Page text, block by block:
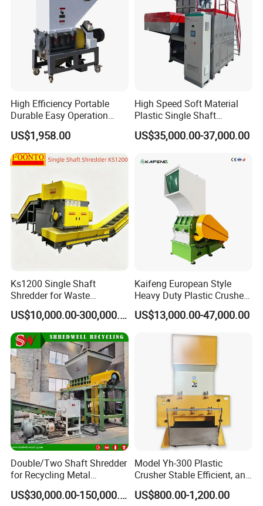
High Efficiency Portable
Durable Easy Operation
Safe Reliable Hgls Slow
Speed Granulators
US$1,958.00
High Speed Soft Material
Plastic Single Shaft
Shredder for Plastic
Products Factory
US$35,000.00-37,000.00
Ks1200 Single Shaft
Shredder for Waste
Rubber/Cardboard/Film/Wo
od/Textile/Tire/Foam/Pape
r/Bottle/Glass/Can/Pipe
US$10,000.00-300,000.00
Kaifeng European Style
Heavy Duty Plastic Crusher -
Multi-Material for Pet
Bottles/HDPE/PVC
US$13,000.00-47,000.00
Double/Two Shaft Shredder
for Recycling Metal
Scraps/Used Tires/Soild
Waste/Plastic/Wood
US$30,000.00-150,000.00
Model Yh-300 Plastic
Crusher Stable Efficient, and
User-Friendly Crushing
Machine
US$800.00-1,200.00